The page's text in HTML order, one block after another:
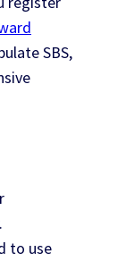
SBS,
.
to use